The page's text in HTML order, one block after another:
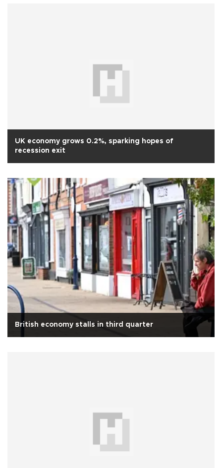
UK economy grows 0.2%, sparking hopes of
recession exit
British economy stalls in third quarter